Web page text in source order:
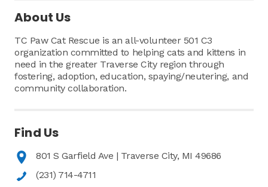
About Us
TC Paw Cat Rescue is an all-volunteer 501 C3
organization committed to helping cats and kittens in
need in the greater Traverse City region through
fostering, adoption, education, spaying/neutering, and
community collaboration.
Find Us
801 S Garfield Ave | Traverse City, MI 49686
(231) 714-4711